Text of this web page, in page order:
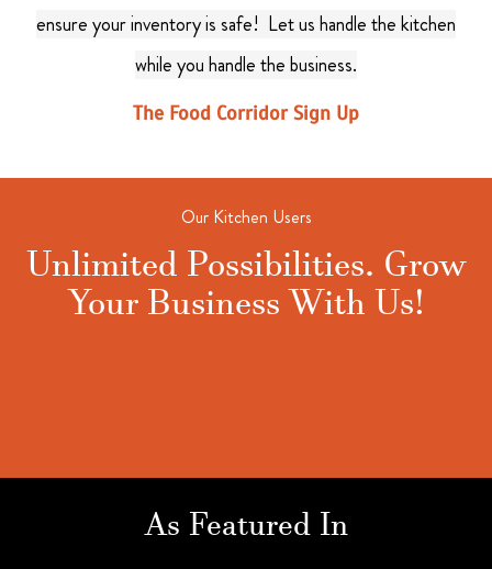
ensure your inventory is safe! Let us handle the kitchen
while you handle the business.
The Food Corridor Sign Up
Our Kitchen Users
Unlimited Possibilities. Grow
Your Business With Us!
As Featured In